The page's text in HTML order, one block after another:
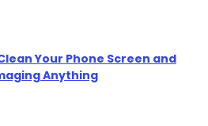
Your Phone Screen and
Anything